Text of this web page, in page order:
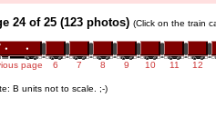
24 of 25 (123 photos) (Click on the train
page 6 7 8 9 10 11 12
B units not to scale. ;-)